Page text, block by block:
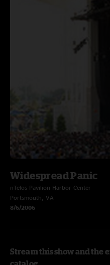
Widespread Panic
nTelos Pavilion Harbor Center
Portsmouth, VA
8/6/2006
Stream this show and the